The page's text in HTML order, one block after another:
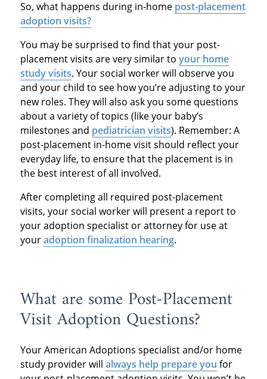
So, what happens during in-home post-placement
adoption visits?
You may be surprised to find that your post-
placement visits are very similar to your home
study visits. Your social worker will observe you
and your child to see how you’re adjusting to your
new roles. They will also ask you some questions
about a variety of topics (like your baby’s
milestones and pediatrician visits). Remember: A
post-placement in-home visit should reflect your
everyday life, to ensure that the placement is in
the best interest of all involved.
After completing all required post-placement
visits, your social worker will present a report to
your adoption specialist or attorney for use at
youradoption finalization hearing.
What are some Post-Placement
Visit Adoption Questions?
Your American Adoptions specialist and/or home
study provider will always help prepare you for